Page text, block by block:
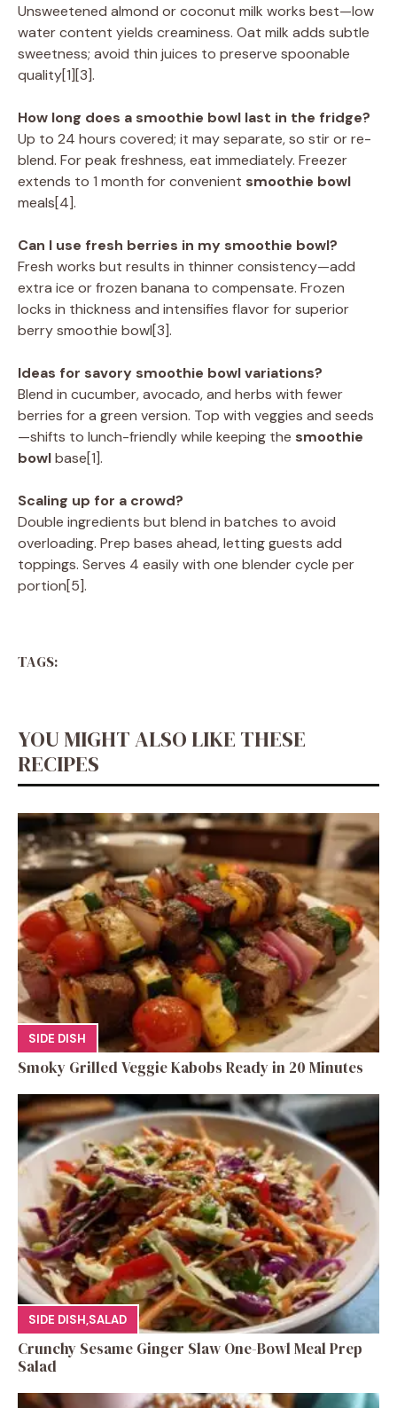
Unsweetened almond or coconut milk works best—low
water content yields creaminess. Oat milk adds subtle
sweetness; avoid thin juices to preserve spoonable
quality[1][3].
How long does a smoothie bowl last in the fridge?
Up to 24 hours covered; it may separate, so stir or re-
blend. For peak freshness, eat immediately. Freezer
extends to 1 month for convenient smoothie bowl
meals[4].
Can I use fresh berries in my smoothie bowl?
Fresh works but results in thinner consistency—add
extra ice or frozen banana to compensate. Frozen
locks in thickness and intensifies flavor for superior
berry smoothie bowl[3].
Ideas for savory smoothie bowl variations?
Blend in cucumber, avocado, and herbs with fewer
berries for a green version. Top with veggies and seeds
—shifts to lunch-friendly while keeping the smoothie
bowlbase[1].
Scaling up for a crowd?
Double ingredients but blend in batches to avoid
overloading. Prep bases ahead, letting guests add
toppings. Serves 4 easily with one blender cycle per
portion[5].
TAGS:
YOU MIGHT ALSO LIKE THESE
RECIPES
SIDE DISH
Smoky Grilled Veggie Kabobs Ready in 20 Minutes
SIDE DISH,SALAD
Crunchy Sesame Ginger Slaw One-Bowl Meal Prep
Salad